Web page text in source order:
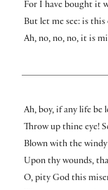
For I have bought it
But let me see: is this
Ah, no, no, no, it is
Ah, boy, if any life be
Throw up thine eye!
Blown with the
Upon thy wounds,
O, pity God this